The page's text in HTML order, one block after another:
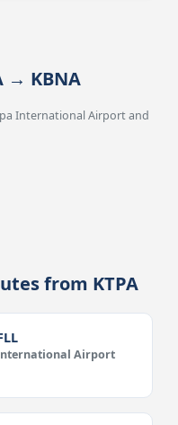
→ KBNA
International Airport and
from KTPA
Airport